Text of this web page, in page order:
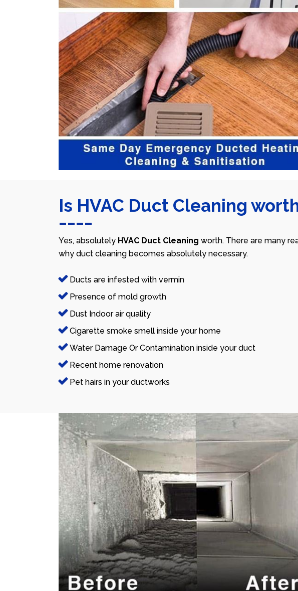
Is HVAC Duct Cleaning
Yes, absolutely HVAC Duct Cleaning worth. There are many
why duct cleaning becomes absolutely necessary.
Ducts are infested with vermin
Presence of mold growth
Dust Indoor air quality
Cigarette smoke smell inside your home
Water Damage Or Contamination inside your duct
Recent home renovation
Pet hairs in your ductworks